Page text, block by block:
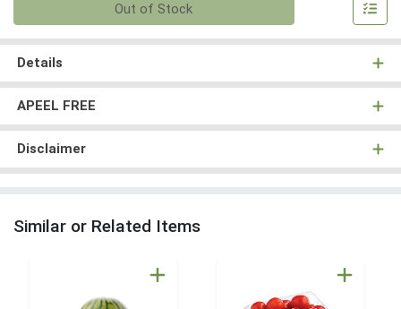
Out of Stock
Details
APEEL FREE
Disclaimer
Similar or Related Items